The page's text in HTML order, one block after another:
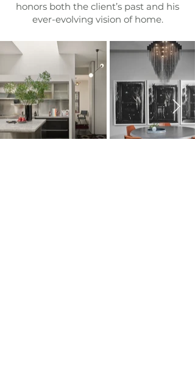
honors both the client’s past and his
ever-evolving vision of home.